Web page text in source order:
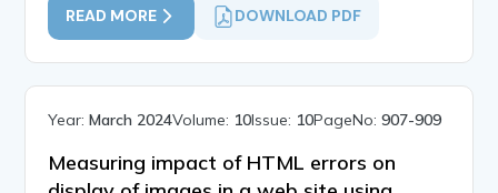
READ MORE DOWNLOAD PDF
Year:March 2024Volume: 10Issue: 10PageNo:907-909
Measuring impact of HTML errors on